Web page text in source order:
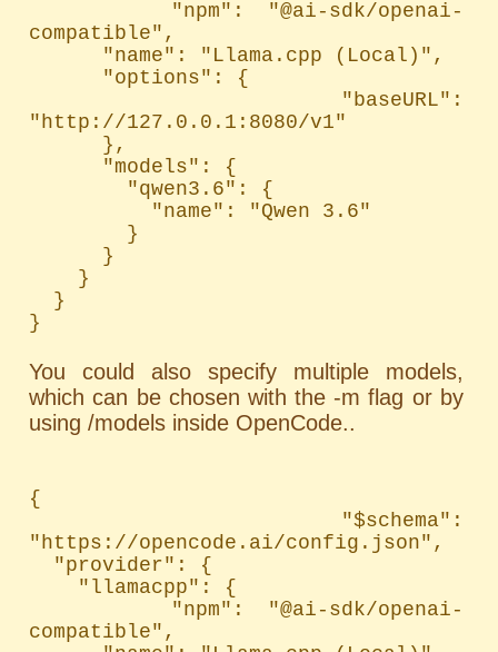
compatible",
"http://127.0.0.1:8080/v1"
}
You could also specify multiple models,
which can be chosen with the -m flag or by
using /models inside OpenCode..
{
"https://opencode.ai/config.json",
compatible",